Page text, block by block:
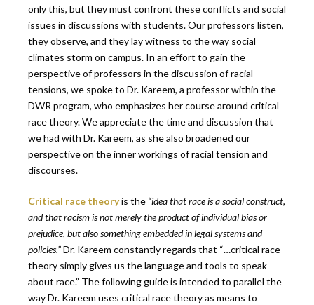
only this, but they must confront these conflicts and social
issues in discussions with students. Our professors listen,
they observe, and they lay witness to the way social
climates storm on campus. In an effort to gain the
perspective of professors in the discussion of racial
tensions, we spoke to Dr. Kareem, a professor within the
DWR program, who emphasizes her course around critical
race theory. We appreciate the time and discussion that
we had with Dr. Kareem, as she also broadened our
perspective on the inner workings of racial tension and
discourses.
Critical race theoryis the “ideathat race is a social construct,
and that racism is not merely the product of individual bias or
prejudice, but also something embedded in legal systems and
policies.”Dr. Kareem constantly regards that “…critical race
theory simply gives us the language and tools to speak
about race.” The following guide is intended to parallel the
way Dr. Kareem uses critical race theory as means to